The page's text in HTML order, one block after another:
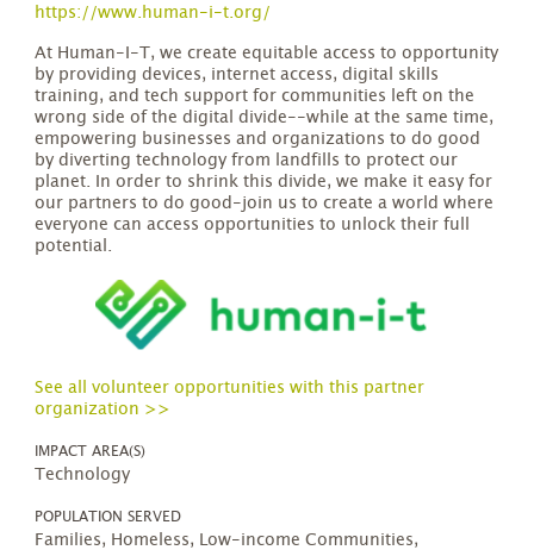
https://www.human-i-t.org/
At Human-I-T, we create equitable access to opportunity
by providing devices, internet access, digital skills
training, and tech support for communities left on the
wrong side of the digital divide--while at the same time,
empowering businesses and organizations to do good
by diverting technology from landfills to protect our
planet. In order to shrink this divide, we make it easy for
our partners to do good-join us to create a world where
everyone can access opportunities to unlock their full
potential.
See all volunteer opportunities with this partner
organization >>
IMPACT AREA(S)
Technology
POPULATION SERVED
Families, Homeless, Low-income Communities,